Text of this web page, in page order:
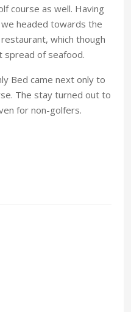
course as well. Having
headed towards the
which though
spread of seafood.
Bed came next only to
The stay turned out to
for non-golfers.